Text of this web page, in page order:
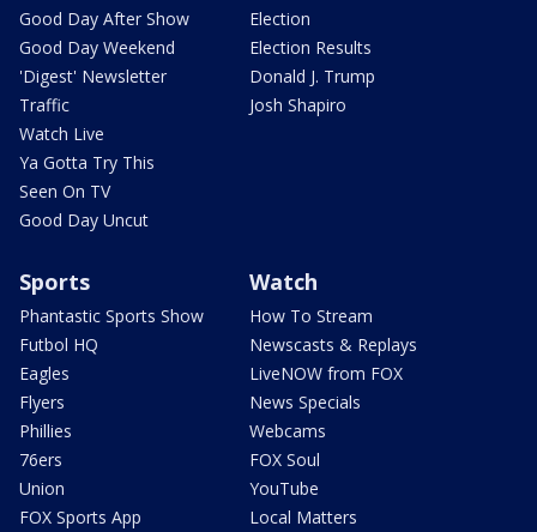
Good Day After Show
Good Day Weekend
'Digest' Newsletter
Traffic
Watch Live
Ya Gotta Try This
Seen On TV
Good Day Uncut
Election
Election Results
Donald J. Trump
Josh Shapiro
Sports
Phantastic Sports Show
Futbol HQ
Eagles
Flyers
Phillies
76ers
Union
FOX Sports App
Watch
How To Stream
Newscasts & Replays
LiveNOW from FOX
News Specials
Webcams
FOX Soul
YouTube
Local Matters